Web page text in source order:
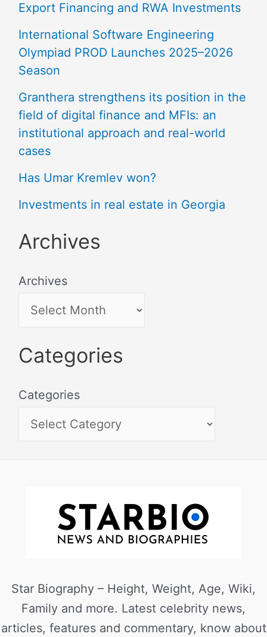
Export Financing and RWA Investments
International Software Engineering
Olympiad PROD Launches 2025–2026
Season
Granthera strengthens its position in the
field of digital finance and MFIs: an
institutional approach and real-world
cases
Has Umar Kremlev won?
Investments in real estate in Georgia
Archives
Archives
Categories
Categories
Star Biography – Height, Weight, Age, Wiki,
Family and more. Latest celebrity news,
articles, features and commentary, know about